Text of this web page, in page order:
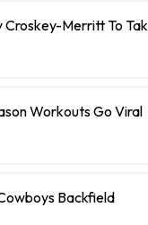
Merritt To
Workouts Go Viral
Backfield